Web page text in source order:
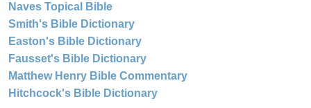
Naves Topical Bible
Smith's Bible Dictionary
Easton's Bible Dictionary
Fausset's Bible Dictionary
Matthew Henry Bible Commentary
Hitchcock's Bible Dictionary